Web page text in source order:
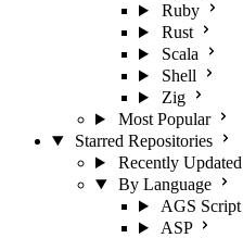
Ruby
Rust
Scala
Shell
Zig
Most Popular
Starred Repositories
Recently Updated
By Language
AGS Script
ASP